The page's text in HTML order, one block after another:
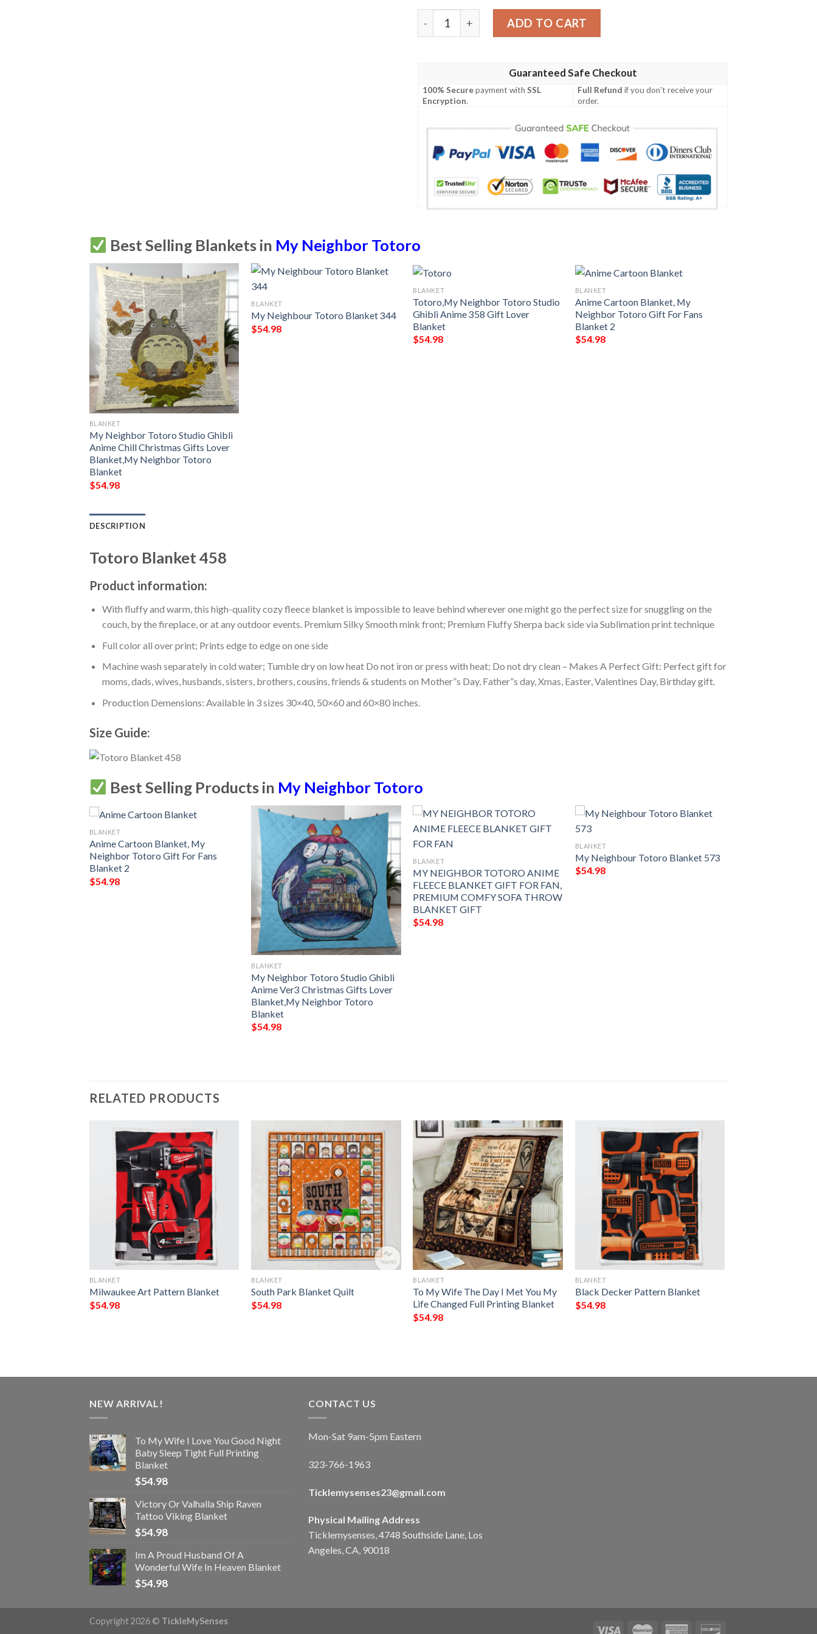
Totoro Blanket 458 quantity
ADD TO CART
Guaranteed Safe Checkout
100% Securepayment withSSL
Encryption.
Full Refund if you don't receive your
order.
Best Selling Blankets in My Neighbor Totoro
BLANKET
My Neighbor Totoro Studio Ghibli
Anime Chill Christmas Gifts Lover
Blanket,My Neighbor Totoro
Blanket
$54.98
BLANKET
My Neighbour Totoro Blanket 344
$54.98
BLANKET
Totoro,My Neighbor Totoro Studio
Ghibli Anime 358 Gift Lover
Blanket
$54.98
BLANKET
Anime Cartoon Blanket, My
Neighbor Totoro Gift For Fans
Blanket 2
$54.98
DESCRIPTION
Totoro Blanket 458
Product information:
With fluffy and warm, this high-quality cozy fleece blanket is impossible to leave behind wherever one might go the perfect size for snuggling on the
couch, by the fireplace, or at any outdoor events. Premium Silky Smooth mink front; Premium Fluffy Sherpa back side via Sublimation print technique
Full color all over print; Prints edge to edge on one side
Machine wash separately in cold water; Tumble dry on low heat Do not iron or press with heat; Do not dry clean – Makes A Perfect Gift: Perfect gift for
moms, dads, wives, husbands, sisters, brothers, cousins, friends & students on Mother”s Day, Father”s day, Xmas, Easter, Valentines Day, Birthday gift.
Production Demensions: Available in 3 sizes 30×40, 50×60 and 60×80 inches.
Size Guide:
Best Selling Products in My Neighbor Totoro
BLANKET
Anime Cartoon Blanket, My
Neighbor Totoro Gift For Fans
Blanket 2
$54.98
BLANKET
My Neighbor Totoro Studio Ghibli
Anime Ver3 Christmas Gifts Lover
Blanket,My Neighbor Totoro
Blanket
$54.98
BLANKET
MY NEIGHBOR TOTORO ANIME
FLEECE BLANKET GIFT FOR FAN,
PREMIUM COMFY SOFA THROW
BLANKET GIFT
$54.98
BLANKET
My Neighbour Totoro Blanket 573
$54.98
RELATED PRODUCTS
BLANKET
Milwaukee Art Pattern Blanket
$54.98
BLANKET
South Park Blanket Quilt
$54.98
BLANKET
To My Wife The Day I Met You My
Life Changed Full Printing Blanket
$54.98
BLANKET
Black Decker Pattern Blanket
$54.98
NEW ARRIVAL!
To My Wife I Love You Good Night
Baby Sleep Tight Full Printing
Blanket
$54.98
Victory Or Valhalla Ship Raven
Tattoo Viking Blanket
$54.98
Im A Proud Husband Of A
Wonderful Wife In Heaven Blanket
$54.98
CONTACT US
Mon-Sat 9am-5pm Eastern
323-766-1963
Ticklemysenses23@gmail.com
Physical Mailing Address
Ticklemysenses, 4748 Southside Lane, Los
Angeles, CA, 90018
Copyright 2026 © TickleMySenses